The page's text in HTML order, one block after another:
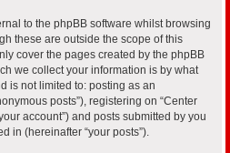
to the phpBB software whilst browsing
these are outside the scope of this
cover the pages created by the phpBB
we collect your information is by what
is not limited to: posting as an
posts”), registering on “Center
account”) and posts submitted by you
in (hereinafter “your posts”).